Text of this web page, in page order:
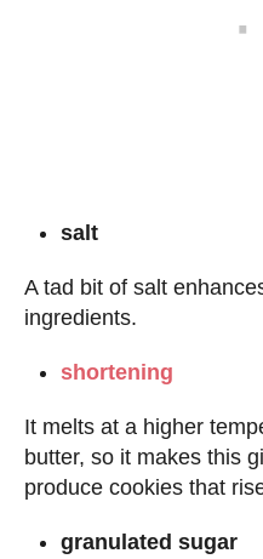
salt
A tad bit of salt
ingredients.
shortening
It melts at a higher
butter, so it makes this
produce cookies that
granulated sugar